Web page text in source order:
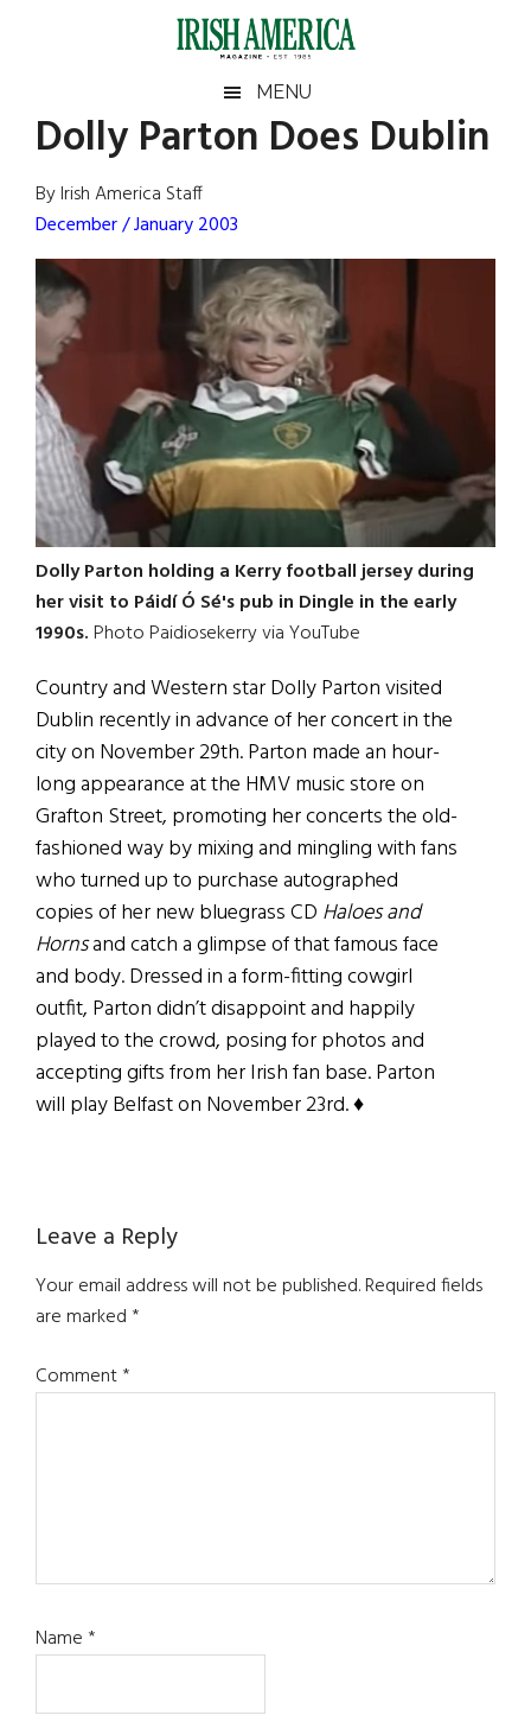
Irish
America
America
MENU
Dolly Parton Does Dublin
By Irish America Staff
December / January 2003
Dolly Parton holding a Kerry football jersey during
her visit to Páidí Ó Sé's pub in Dingle in the early
1990s.Photo Paidiosekerry via YouTube
Country and Western star Dolly Parton visited
Dublin recently in advance of her concert in the
city on November 29th. Parton made an hour-
long appearance at the HMV music store on
Grafton Street, promoting her concerts the old-
fashioned way by mixing and mingling with fans
who turned up to purchase autographed
copies of her new bluegrass CD Haloes and
Hornsand catch a glimpse of that famous face
and body. Dressed in a form-fitting cowgirl
outfit, Parton didn’t disappoint and happily
played to the crowd, posing for photos and
accepting gifts from her Irish fan base. Parton
will play Belfast on November 23rd. ♦
Reader
Interactions
Leave a Reply
Your email address will not be published.Required fields
are marked*
Comment*
Name*
Primary
Sidebar